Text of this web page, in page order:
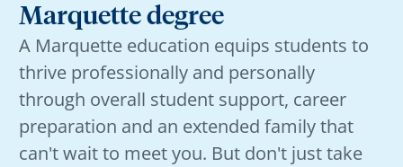
Marquette degree
A Marquette education equips students to
thrive professionally and personally
through overall student support, career
preparation and an extended family that
can't wait to meet you. But don't just take